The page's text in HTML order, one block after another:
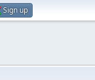
Sign up